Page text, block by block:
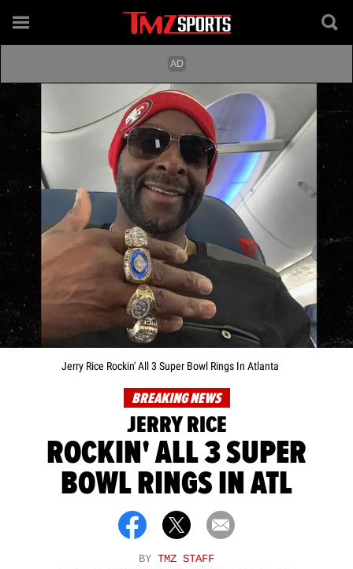
Jerry Rice Rockin' All 3 Super Bowl Rings In Atlanta
BREAKING NEWS
JERRY RICE
ROCKIN' ALL 3 SUPER
BOWL RINGS IN ATL
BY TMZ STAFF